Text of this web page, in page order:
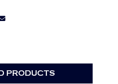
PRODUCTS